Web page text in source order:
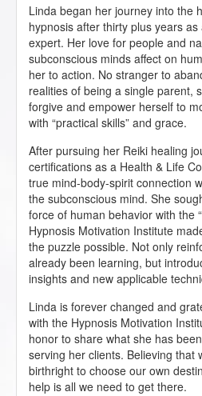
Linda began her journey into the
hypnosis after thirty plus years
expert. Her love for people and
subconscious minds affect on
her to action. No stranger to
realities of being a single parent,
forgive and empower herself to
with “practical skills” and grace.
After pursuing her Reiki healing
certifications as a Health & Life
true mind-body-spirit connection
the subconscious mind. She
force of human behavior with the
Hypnosis Motivation Institute
the puzzle possible. Not only
already been learning, but
insights and new applicable
Linda is forever changed and
with the Hypnosis Motivation
honor to share what she has
serving her clients. Believing that
birthright to choose our own
help is all we need to get there.